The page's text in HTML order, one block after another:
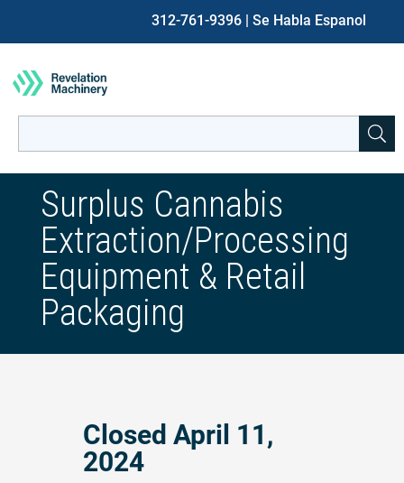
312-761-9396 | Se Habla Espanol
for:
Surplus Cannabis
Extraction/Processing
Equipment & Retail
Packaging
ClosedApril 11,
2024